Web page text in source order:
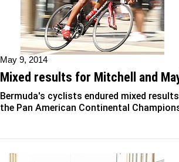
May 9, 2014
Mixed results for Mitchell and
Bermuda's cyclists endured mixed
the Pan American Continental